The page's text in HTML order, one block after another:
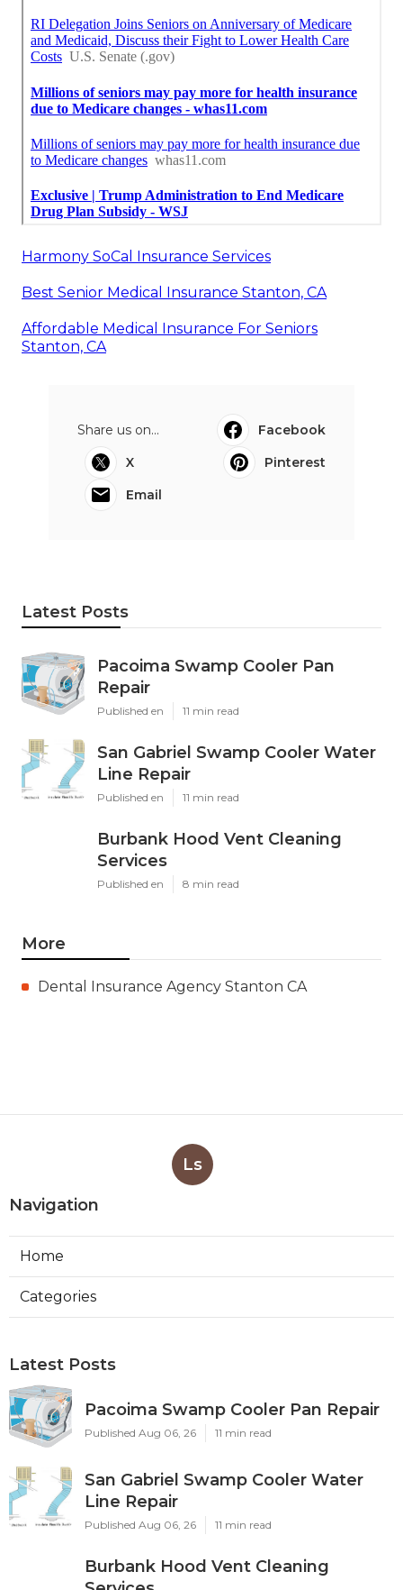
Harmony SoCal Insurance Services
Best Senior Medical Insurance Stanton, CA
Affordable Medical Insurance For Seniors
Stanton, CA
Share us on...
Facebook
X
Pinterest
Email
Latest Posts
Pacoima Swamp Cooler Pan
Repair
Published en 11 min read
San Gabriel Swamp Cooler Water
Line Repair
Published en 11 min read
Burbank Hood Vent Cleaning
Services
Published en 8 min read
More
Dental Insurance Agency Stanton CA
Ls
Navigation
Home
Categories
Latest Posts
Pacoima Swamp Cooler Pan Repair
Published Aug 06, 26 11 min read
San Gabriel Swamp Cooler Water
Line Repair
Published Aug 06, 26 11 min read
Burbank Hood Vent Cleaning